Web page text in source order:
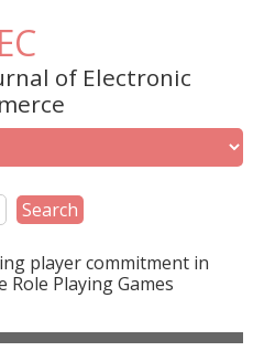
of Electronic
player commitment in
Playing Games